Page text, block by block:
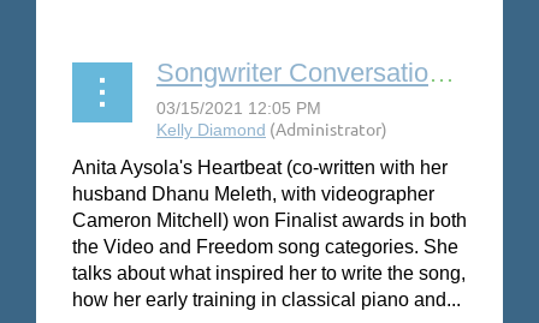
Songwriter Conversation: Anita Aysola
Anita Aysola's Heartbeat (co-written with her
husband Dhanu Meleth, with videographer
Cameron Mitchell) won Finalist awards in both
the Video and Freedom song categories. She
talks about what inspired her to write the song,
how her early training in classical piano and...